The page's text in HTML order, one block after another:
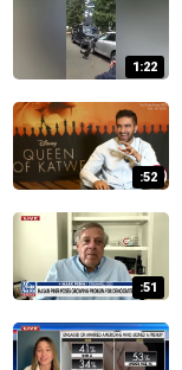
1:22
:52
:51